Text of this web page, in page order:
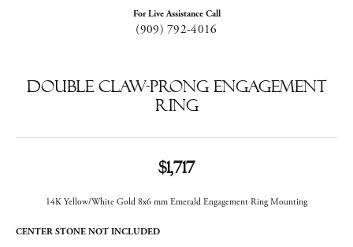
For Live Assistance Call
(909) 792-4016
Double Claw-Prong Engagement
Ring
$1,717
14K Yellow/White Gold 8x6 mm Emerald Engagement Ring Mounting
CENTER STONE NOT INCLUDED